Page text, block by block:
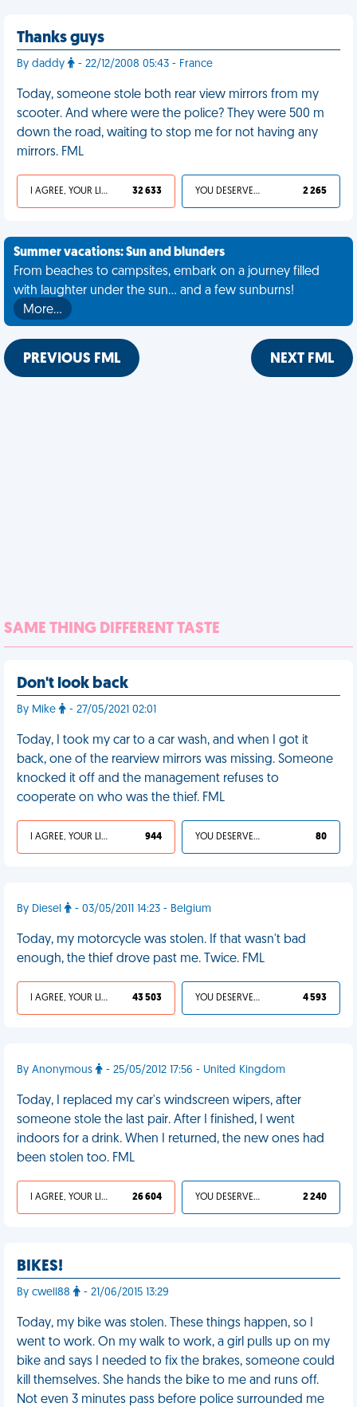
Thanks guys
By daddy - 22/12/2008 05:43 - France
Today, someone stole both rear view mirrors from my
scooter. And where were the police? They were 500 m
down the road, waiting to stop me for not having any
mirrors. FML
I AGREE, YOUR LIFE SUCKS 32 633 YOU DESERVED IT 2 265
Summer vacations: Sun and blunders
From beaches to campsites, embark on a journey filled
with laughter under the sun... and a few sunburns!
More…
PREVIOUS FML NEXT FML
SAME THING DIFFERENT TASTE
Don't look back
By Mike - 27/05/2021 02:01
Today, I took my car to a car wash, and when I got it
back, one of the rearview mirrors was missing. Someone
knocked it off and the management refuses to
cooperate on who was the thief. FML
I AGREE, YOUR LIFE SUCKS 944 YOU DESERVED IT 80
By Diesel - 03/05/2011 14:23 - Belgium
Today, my motorcycle was stolen. If that wasn't bad
enough, the thief drove past me. Twice. FML
I AGREE, YOUR LIFE SUCKS 43 503 YOU DESERVED IT 4 593
By Anonymous - 25/05/2012 17:56 - United Kingdom
Today, I replaced my car's windscreen wipers, after
someone stole the last pair. After I finished, I went
indoors for a drink. When I returned, the new ones had
been stolen too. FML
I AGREE, YOUR LIFE SUCKS 26 604 YOU DESERVED IT 2 240
BIKES!
By cwell88 - 21/06/2015 13:29
Today, my bike was stolen. These things happen, so I
went to work. On my walk to work, a girl pulls up on my
bike and says I needed to fix the brakes, someone could
kill themselves. She hands the bike to me and runs off.
Not even 3 minutes pass before police surrounded me